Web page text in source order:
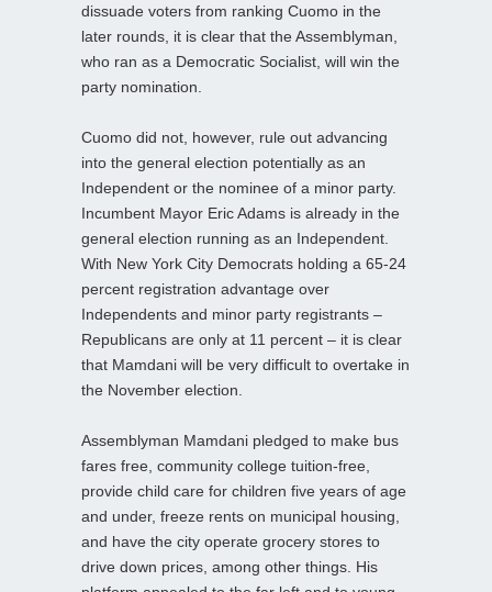
dissuade voters from ranking Cuomo in the
later rounds, it is clear that the Assemblyman,
who ran as a Democratic Socialist, will win the
party nomination.
Cuomo did not, however, rule out advancing
into the general election potentially as an
Independent or the nominee of a minor party.
Incumbent Mayor Eric Adams is already in the
general election running as an Independent.
With New York City Democrats holding a 65-24
percent registration advantage over
Independents and minor party registrants –
Republicans are only at 11 percent – it is clear
that Mamdani will be very difficult to overtake in
the November election.
Assemblyman Mamdani pledged to make bus
fares free, community college tuition-free,
provide child care for children five years of age
and under, freeze rents on municipal housing,
and have the city operate grocery stores to
drive down prices, among other things. His